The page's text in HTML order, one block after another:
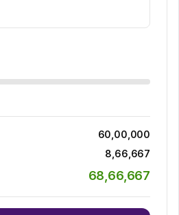
60,00,000
8,66,667
68,66,667